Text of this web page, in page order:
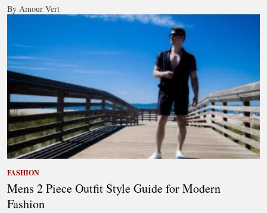
By Amour Vert
FASHION
Mens 2 Piece Outfit Style Guide for Modern
Fashion